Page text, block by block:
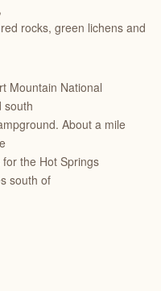
rocks, green lichens and
Mountain National
south
About a mile
the Hot Springs
south of